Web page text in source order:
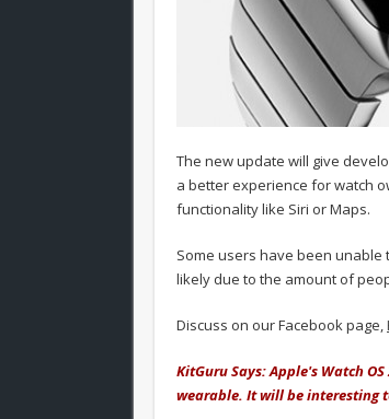
The new update will give
a better experience for watch
functionality like Siri or Maps.
Some users have been unable
likely due to the amount of
Discuss on our Facebook page,
KitGuru Says: Apple's Watch
wearable. It will be interesting